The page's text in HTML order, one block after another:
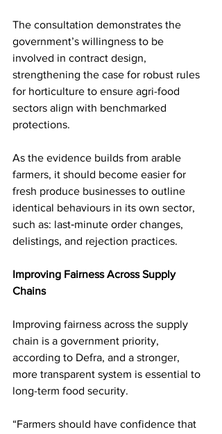
The consultation demonstrates the
government’s willingness to be
involved in contract design,
strengthening the case for robust rules
for horticulture to ensure agri-food
sectors align with benchmarked
protections.
As the evidence builds from arable
farmers, it should become easier for
fresh produce businesses to outline
identical behaviours in its own sector,
such as: last‑minute order changes,
delistings, and rejection practices.
Improving Fairness Across Supply
Chains
Improving fairness across the supply
chain is a government priority,
according to Defra, and a stronger,
more transparent system is essential to
long-term food security.
“Farmers should have confidence that